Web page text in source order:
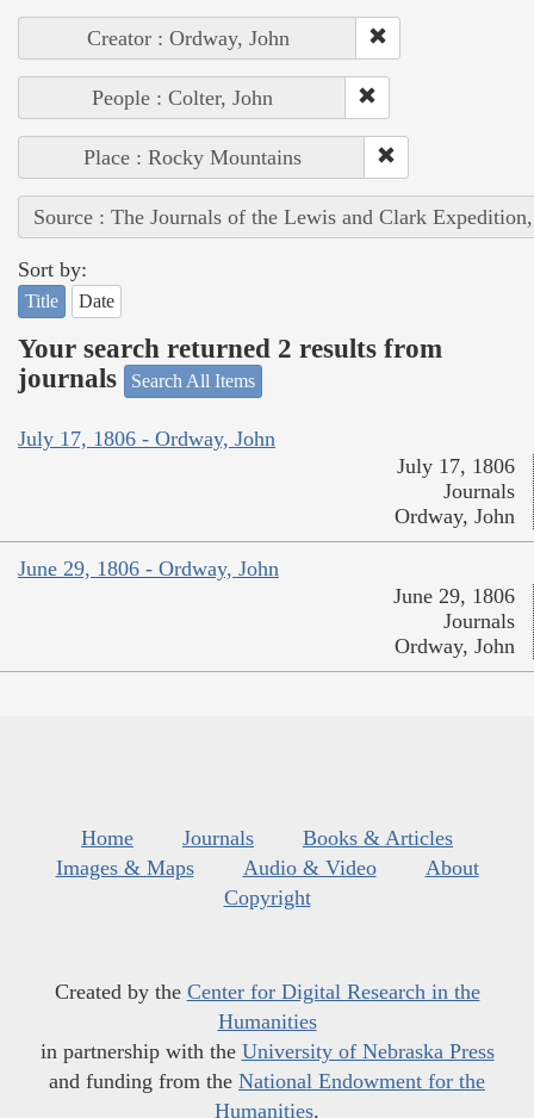
Creator : Ordway, John
People : Colter, John
Place : Rocky Mountains
Source : The Journals of the Lewis and Clark
Sort by:
Title Date
Your search returned 2 results from
journals
Search All Items
July 17, 1806 - Ordway, John
July 17, 1806
Journals
Ordway, John
June 29, 1806 - Ordway, John
June 29, 1806
Journals
Ordway, John
Home Journals
Books & Articles
Images & Maps
Audio & Video
About
Copyright
Created by the Center for Digital Research in the
Humanities
in partnership with the University of Nebraska Press
and funding from the National Endowment for the
Humanities.